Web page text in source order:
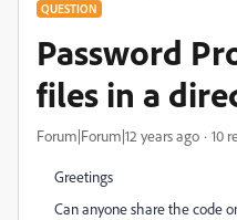
QUESTION
Password
files in a
Forum|Forum|12 years ago 10
Greetings
Can anyone share the code